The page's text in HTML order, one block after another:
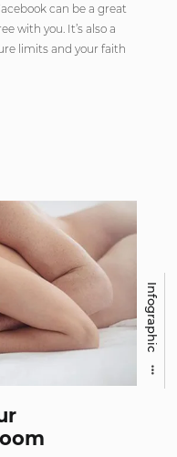
can be a great
with you. It’s also a
limits and your faith
Infographic